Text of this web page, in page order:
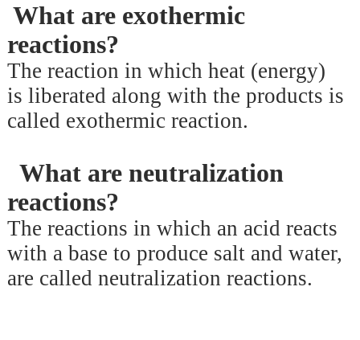
What are exothermic
reactions?
The reaction in which heat (energy)
is liberated along with the products is
called exothermic reaction.
What are neutralization
reactions?
The reactions in which an acid reacts
with a base to produce salt and water,
are called neutralization reactions.